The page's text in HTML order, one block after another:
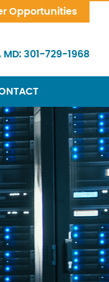
Opportunities
MD: 301-729-1968